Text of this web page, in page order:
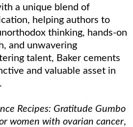
a unique blend of
helping authors to
thinking, hands-on
and unwavering
talent, Baker cements
and valuable asset in
Recipes: Gratitude Gumbo
women with ovarian cancer,